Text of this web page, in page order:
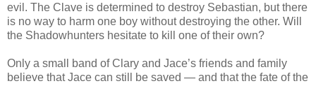
evil. The Clave is determined to destroy Sebastian, but there
is no way to harm one boy without destroying the other. Will
the Shadowhunters hesitate to kill one of their own?
Only a small band of Clary and Jace’s friends and family
believe that Jace can still be saved — and that the fate of the